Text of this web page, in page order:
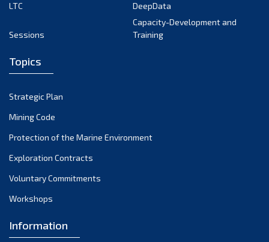
LTC
DeepData
Sessions
Capacity-Development and
Training
Topics
Strategic Plan
Mining Code
Protection of the Marine Environment
Exploration Contracts
Voluntary Commitments
Workshops
Information